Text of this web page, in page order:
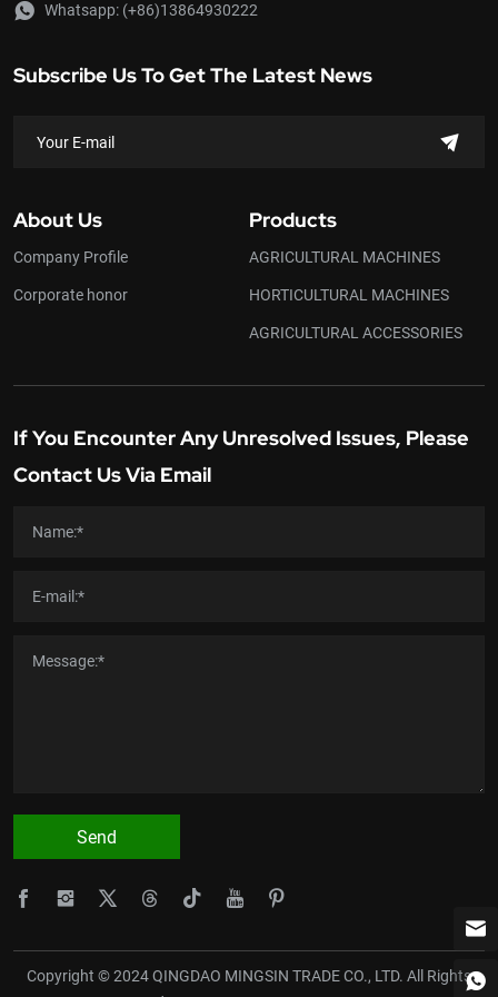
Whatsapp: (+86)13864930222
Subscribe Us To Get The Latest News
About Us
Company Profile
Corporate honor
Products
AGRICULTURAL MACHINES
HORTICULTURAL MACHINES
AGRICULTURAL ACCESSORIES
If You Encounter Any Unresolved Issues, Please
Contact Us Via Email
Send
Copyright © 2024 QINGDAO MINGSIN TRADE CO., LTD. All Rights